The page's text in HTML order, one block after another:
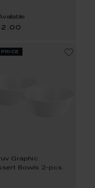
price
Graphic
Bowls 2-pcs.